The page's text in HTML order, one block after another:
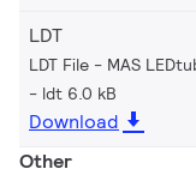
LDT
LDT File - MAS
ldt 6.0 kB
Download
Other